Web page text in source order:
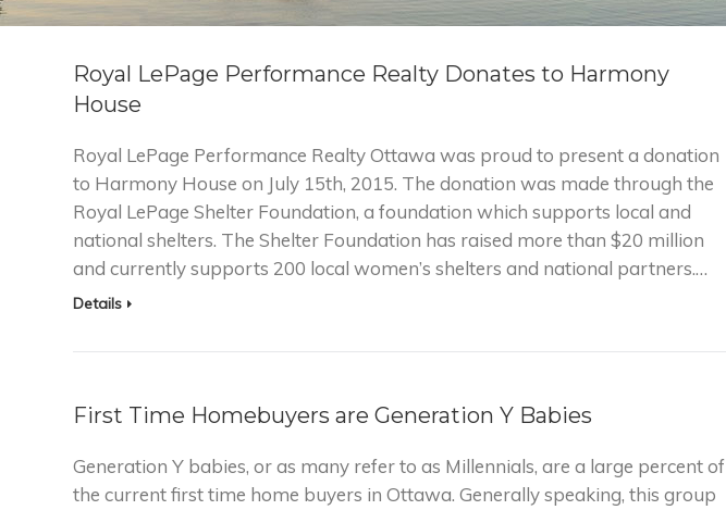
Royal LePage Performance Realty Donates to Harmony
House
Royal LePage Performance Realty Ottawa was proud to present a donation
to Harmony House on July 15th, 2015. The donation was made through the
Royal LePage Shelter Foundation, a foundation which supports local and
national shelters. The Shelter Foundation has raised more than $20 million
and currently supports 200 local women’s shelters and national partners.…
Details
First Time Homebuyers are Generation Y Babies
Generation Y babies, or as many refer to as Millennials, are a large percent of
the current first time home buyers in Ottawa. Generally speaking, this group